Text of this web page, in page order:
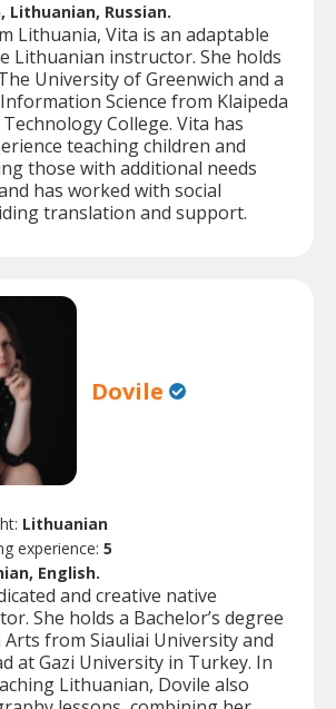
Lithuanian, Russian.
Lithuania, Vita is an adaptable
Lithuanian instructor. She holds
University of Greenwich and a
Science from Klaipeda
College. Vita has
teaching children and
those with additional needs
has worked with social
translation and support.
Dovile
Lithuanian
experience: 5
English.
and creative native
She holds a Bachelor’s degree
from Siauliai University and
at Gazi University in Turkey. In
Lithuanian, Dovile also